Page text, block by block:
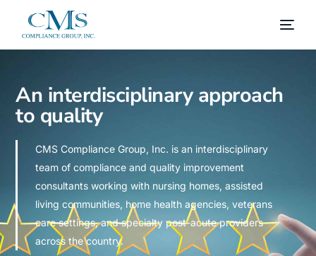
An interdisciplinary approach
to quality
CMS Compliance Group, Inc. is an interdisciplinary
team of compliance and quality improvement
consultants working with nursing homes, assisted
living communities, home health agencies, veterans
care settings, and specialty post-acute providers
across the country.